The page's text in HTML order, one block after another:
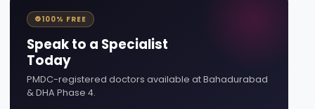
100% FREE
Speak to a Specialist
Today
PMDC-registered doctors available at Bahadurabad
& DHA Phase 4.